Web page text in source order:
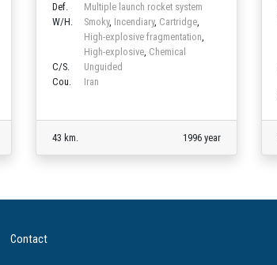
Def.
Multiple launch rocket system
W/H.
Smoky, Incendiary, Cartridge,
High-explosive fragmentation,
High-explosive, Chemical
C/S.
Unguided
Cou.
Iran
43 km. 1996 year
Contact